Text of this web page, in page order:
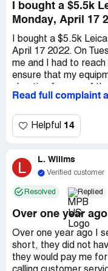
I bought a $5.5k
Monday, April 17
I bought a $5.5k
April 17 2022. On
me and I had to
ensure that my
with some of the
potential fraud until I
talked with my own
expensive. The
randomly flag
getting a call until
which was still during
anyone on staff to
things multiple times
and have never had
ruining my business
is their apologies. It is
Read full complaint
Helpful 14
L L. Willms
Verified customer
Resolved Replied
Over one year
Over one year ago I
short, they did not
they would pay me